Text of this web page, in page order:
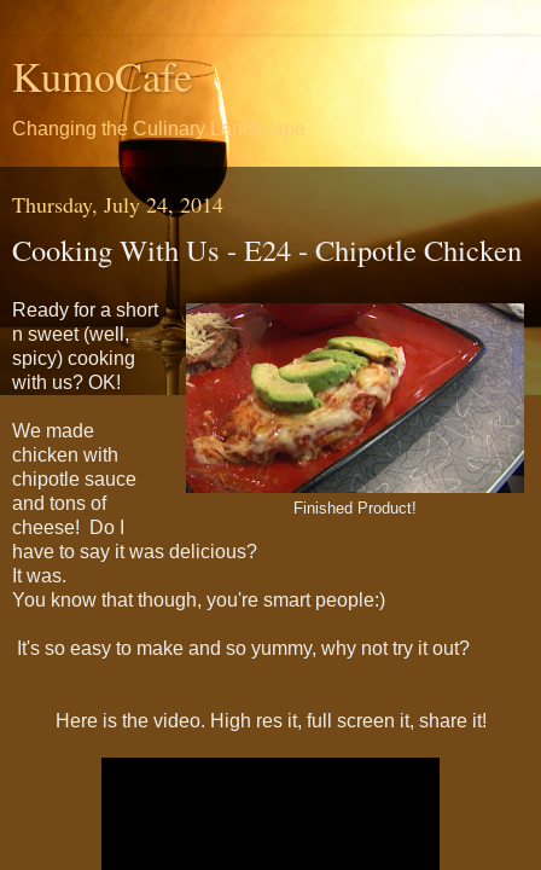
KumoCafe
Changing the Culinary Landscape
Thursday, July 24, 2014
Cooking With Us - E24 - Chipotle Chicken
Finished Product!
Ready for a short
n sweet (well,
spicy) cooking
with us? OK!
We made
chicken with
chipotle sauce
and tons of
cheese! Do I
have to say it was delicious?
It was.
You know that though, you're smart people:)
It's so easy to make and so yummy, why not try it out?
Here is the video. High res it, full screen it, share it!